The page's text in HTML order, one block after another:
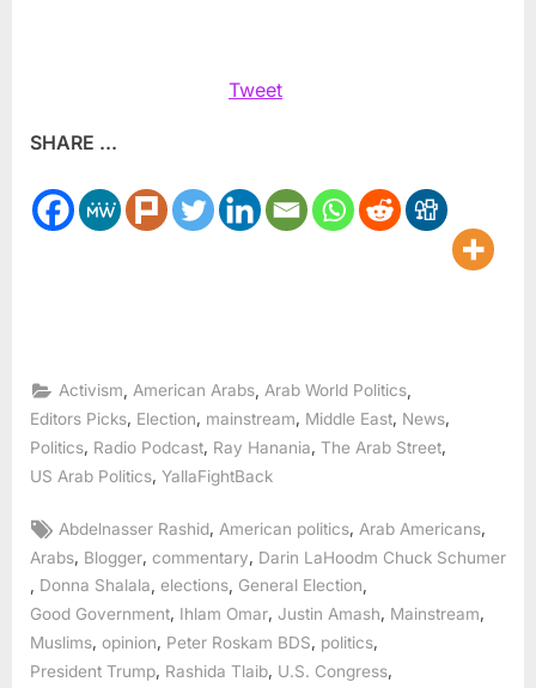
Tweet
SHARE ...
Activism American Arabs Arab World Politics
Editors Picks, Election, mainstream, Middle East, News,
Politics Radio Podcast Ray Hanania The Arab Street
US Arab Politics YallaFightBack
Tags:
Abdelnasser Rashid American politics Arab Americans
Arabs Blogger commentary
Darin LaHoodm Chuck Schumer
Donna Shalala elections General Election
Good Government, Ihlam Omar, Justin Amash, Mainstream,
Muslims, opinion, Peter Roskam BDS, politics,
President Trump Rashida Tlaib U.S. Congress